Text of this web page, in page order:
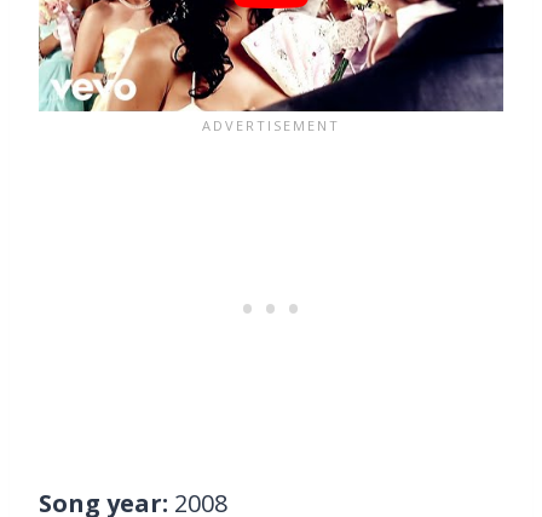
Song year: 2008